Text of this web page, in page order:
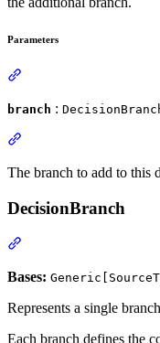
Parameters
branch :
The branch to add to this
DecisionBranch
Bases:
Represents a single
Each branch defines the